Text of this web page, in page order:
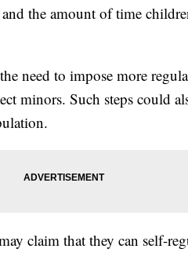
the amount of time
need to impose more
minors. Such steps could
claim that they can self-